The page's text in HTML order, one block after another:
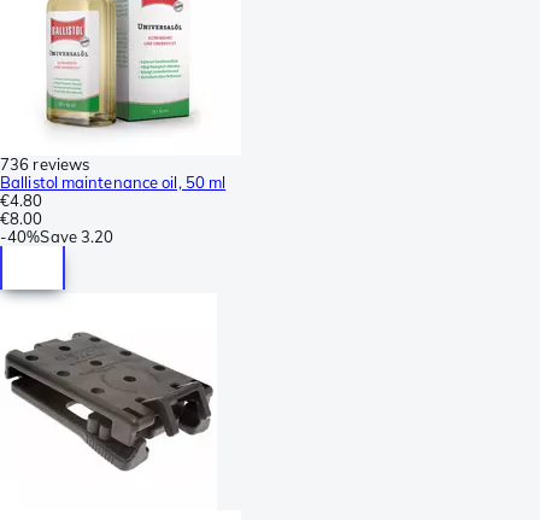
736 reviews
Ballistol maintenance oil, 50 ml
€4.80
€8.00
-40%Save3.20